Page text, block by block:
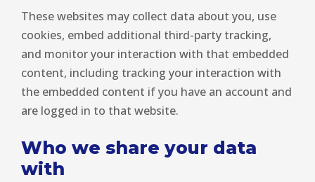
These websites may collect data about you, use
cookies, embed additional third-party tracking,
and monitor your interaction with that embedded
content, including tracking your interaction with
the embedded content if you have an account and
are logged in to that website.
Who we share your data
with